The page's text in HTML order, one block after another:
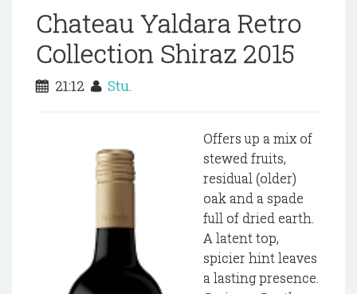
Chateau Yaldara Retro
Collection Shiraz 2015
21:12 Stu.
Offers up a mix of
stewed fruits,
residual (older)
oak and a spade
full of dried earth.
A latent top,
spicier hint leaves
a lasting presence.